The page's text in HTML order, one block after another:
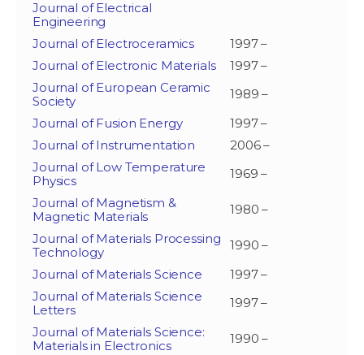
Journal of Electrical
Engineering
Journal of Electroceramics
1997 –
Journal of Electronic Materials
1997 –
Journal of European Ceramic
Society
1989 –
Journal of Fusion Energy
1997 –
Journal of Instrumentation
2006 –
Journal of Low Temperature
Physics
1969 –
Journal of Magnetism &
Magnetic Materials
1980 –
Journal of Materials Processing
Technology
1990 –
Journal of Materials Science
1997 –
Journal of Materials Science
Letters
1997 –
Journal of Materials Science:
Materials in Electronics
1990 –